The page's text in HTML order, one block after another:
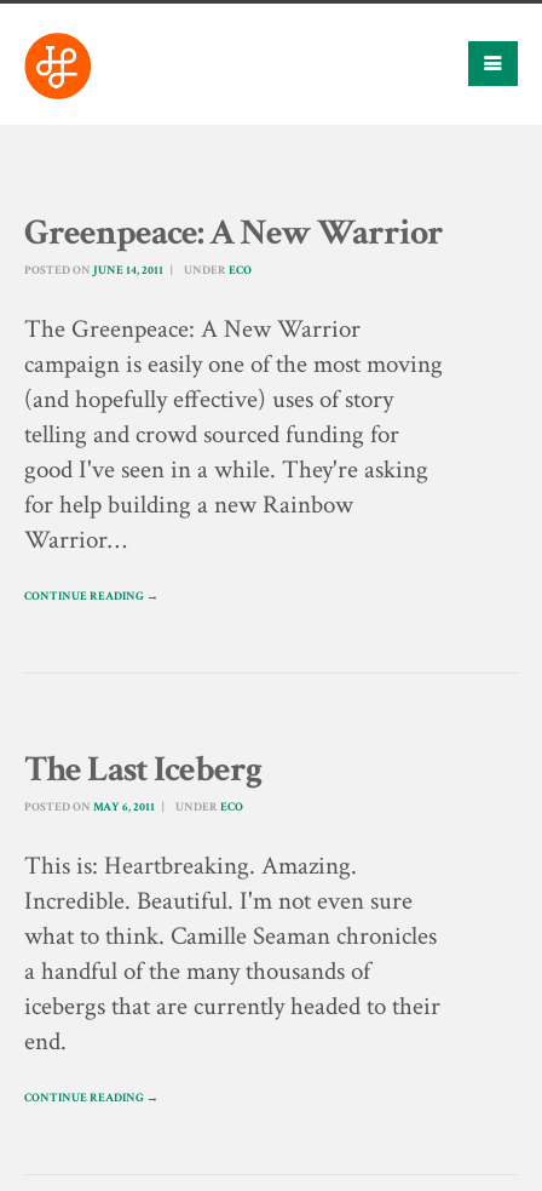
Greenpeace: A New Warrior
POSTED ON JUNE 14, 2011 UNDER ECO
The Greenpeace: A New Warrior
campaign is easily one of the most moving
(and hopefully effective) uses of story
telling and crowd sourced funding for
good I've seen in a while. They're asking
for help building a new Rainbow
Warrior…
CONTINUE READING →
The Last Iceberg
POSTED ON MAY 6, 2011 UNDER ECO
This is: Heartbreaking. Amazing.
Incredible. Beautiful. I'm not even sure
what to think. Camille Seaman chronicles
a handful of the many thousands of
icebergs that are currently headed to their
end.
CONTINUE READING →